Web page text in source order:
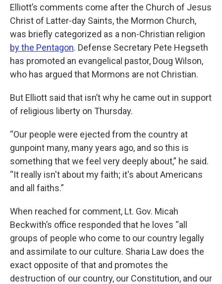
Elliott’s comments come after the Church of Jesus
Christ of Latter-day Saints, the Mormon Church,
was briefly categorized as a non-Christian religion
by the Pentagon. Defense Secretary Pete Hegseth
has promoted an evangelical pastor, Doug Wilson,
who has argued that Mormons are not Christian.
But Elliott said that isn’t why he came out in support
of religious liberty on Thursday.
“Our people were ejected from the country at
gunpoint many, many years ago, and so this is
something that we feel very deeply about,” he said.
“It really isn't about my faith; it's about Americans
and all faiths.”
When reached for comment, Lt. Gov. Micah
Beckwith’s office responded that he loves “all
groups of people who come to our country legally
and assimilate to our culture. Sharia Law does the
exact opposite of that and promotes the
destruction of our country, our Constitution, and our